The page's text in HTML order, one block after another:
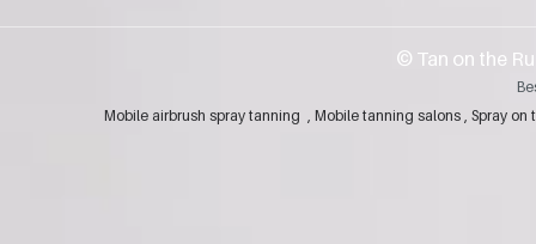
​© Tan on the
Mobile airbrush spray tanning , Mobile tanning salons , Spray